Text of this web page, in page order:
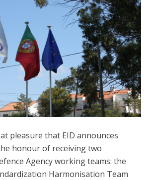
pleasure that EID announces
honour of receiving two
Agency working teams: the
Harmonisation Team